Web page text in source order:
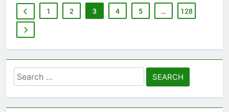
1 2 3 4 5 … 128
Search
for: